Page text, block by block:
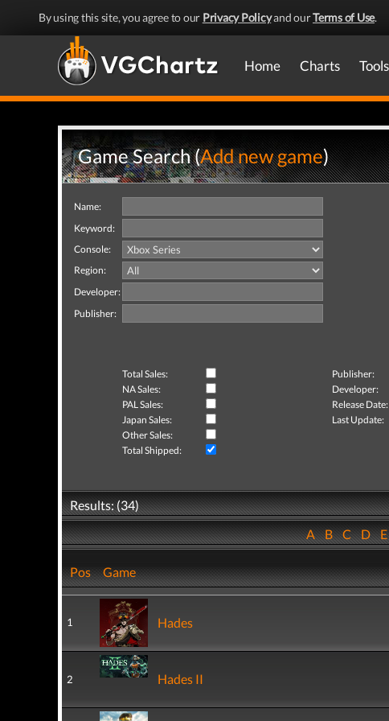
By using this site, you agree to our Privacy Policyand ourTerms of Use.
Home Charts Tools
Game Search (Add new game)
Name:
Keyword:
Console:
Region:
Developer:
Publisher:
Total Sales: Publisher:
NA Sales:
Developer:
PAL Sales:
Release Date:
Japan Sales:
Last Update:
Other Sales:
Total Shipped:
Results: (34)
ABCD
Pos Game
1 Hades
2 Hades II